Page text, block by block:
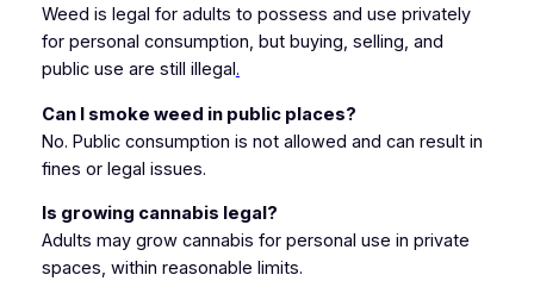
Weed is legal for adults to possess and use privately
for personal consumption, but buying, selling, and
public use are still illegal .
Can I smoke weed in public places?
No. Public consumption is not allowed and can result in
fines or legal issues.
Is growing cannabis legal?
Adults may grow cannabis for personal use in private
spaces, within reasonable limits.